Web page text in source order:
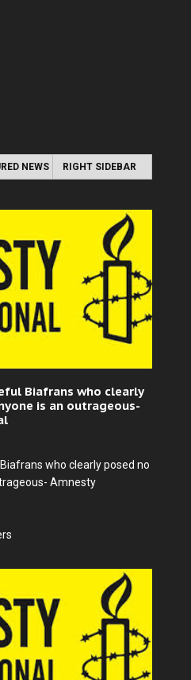
NEWS RIGHT SIDEBAR
Biafrans who clearly
is an outrageous-
who clearly posed no
Amnesty